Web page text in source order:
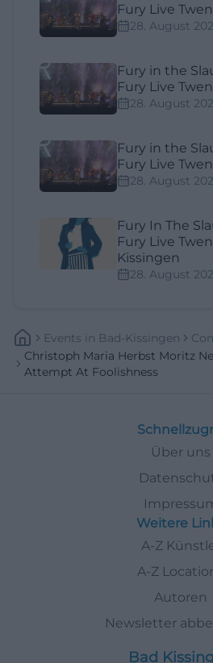
Fury Live
28. August
Fury in the
Fury Live
28. August
Fury in the
Fury Live
28. August
Fury In The
Fury Live
Kissingen
28. August
Events In Bad-Kissingen
Christoph Maria Herbst Moritz
Attempt At Foolishness
Über uns
Weitere
A-Z
A-Z
Autoren
Newsletter
Bad